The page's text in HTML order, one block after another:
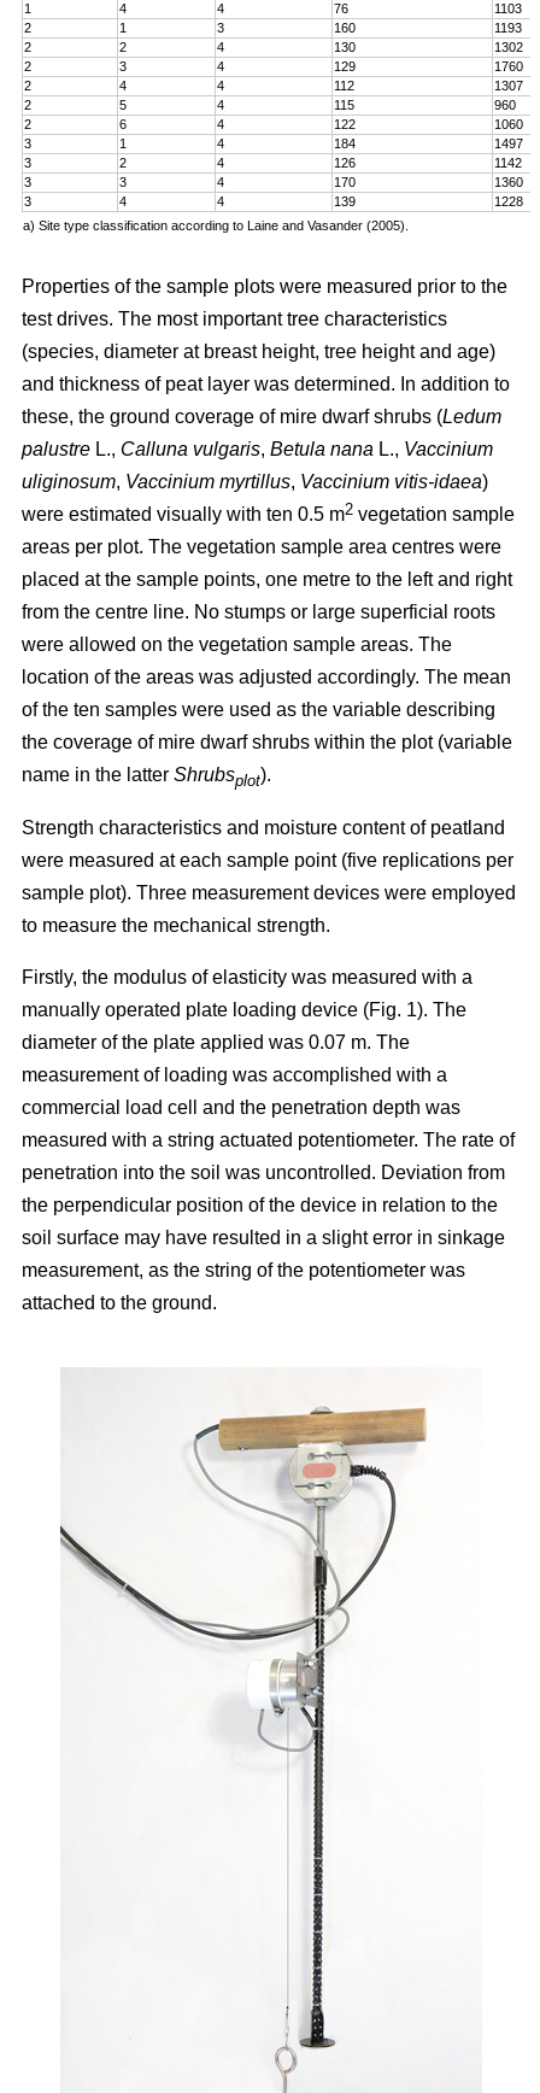
1
4 4 76
1103
2
1 3 160
1193
2
2 4 130
1302
2
3 4 129
1760
2
4 4 112
1307
2
5 4 115
960
2
6 4 122
1060
3
1 4 184
1497
3
2 4 126
1142
3
3 4 170
1360
3
4 4 139
1228
a) Site type classification according to Laine and Vasander (2005).
Properties of the sample plots were measured prior to the
test drives. The most important tree characteristics
(species, diameter at breast height, tree height and age)
and thickness of peat layer was determined. In addition to
these, the ground coverage of mire dwarf shrubs (Ledum
palustre L., Calluna vulgaris, Betula nana L., Vaccinium
uliginosum, Vaccinium myrtillus, Vaccinium vitis-idaea)
were estimated visually with ten 0.5 m2 vegetation sample
areas per plot. The vegetation sample area centres were
placed at the sample points, one metre to the left and right
from the centre line. No stumps or large superficial roots
were allowed on the vegetation sample areas. The
location of the areas was adjusted accordingly. The mean
of the ten samples were used as the variable describing
the coverage of mire dwarf shrubs within the plot (variable
name in the latter Shrubsplot).
Strength characteristics and moisture content of peatland
were measured at each sample point (five replications per
sample plot). Three measurement devices were employed
to measure the mechanical strength.
Firstly, the modulus of elasticity was measured with a
manually operated plate loading device (Fig. 1). The
diameter of the plate applied was 0.07 m. The
measurement of loading was accomplished with a
commercial load cell and the penetration depth was
measured with a string actuated potentiometer. The rate of
penetration into the soil was uncontrolled. Deviation from
the perpendicular position of the device in relation to the
soil surface may have resulted in a slight error in sinkage
measurement, as the string of the potentiometer was
attached to the ground.